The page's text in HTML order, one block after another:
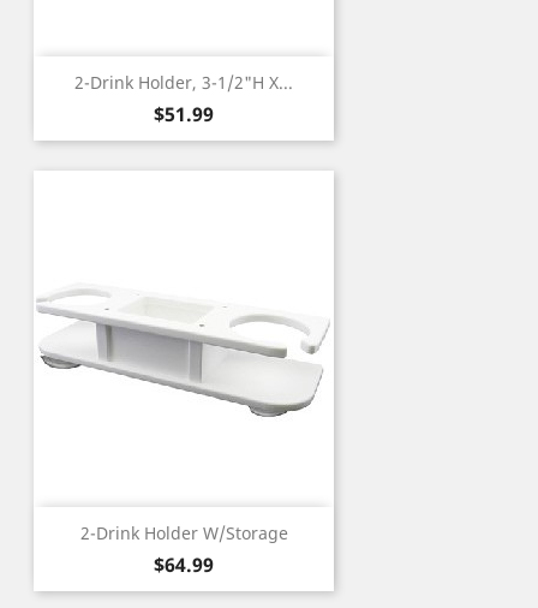
2-Drink Holder, 3-1/2"H X...
Price
$51.99
2-Drink Holder W/Storage
Price
$64.99